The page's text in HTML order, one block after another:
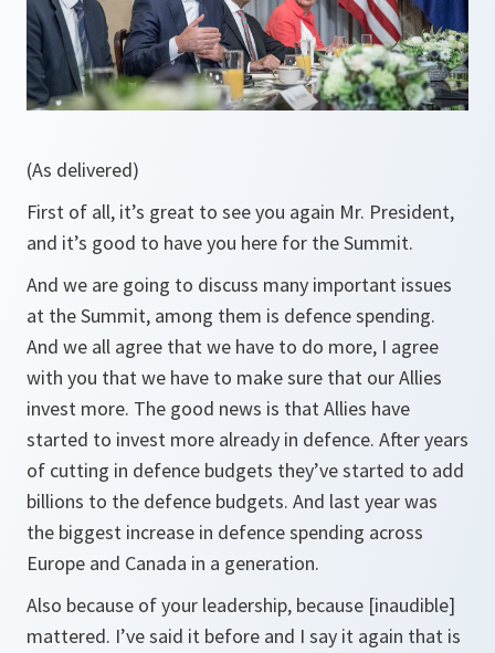
(As delivered)
First of all, it’s great to see you again Mr. President,
and it’s good to have you here for the Summit.
And we are going to discuss many important issues
at the Summit, among them is defence spending.
And we all agree that we have to do more, I agree
with you that we have to make sure that our Allies
invest more. The good news is that Allies have
started to invest more already in defence. After years
of cutting in defence budgets they’ve started to add
billions to the defence budgets. And last year was
the biggest increase in defence spending across
Europe and Canada in a generation.
Also because of your leadership, because [inaudible]
mattered. I’ve said it before and I say it again that is